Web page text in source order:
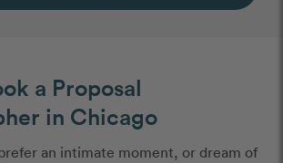
a Proposal
in Chicago
an intimate moment, or dream of